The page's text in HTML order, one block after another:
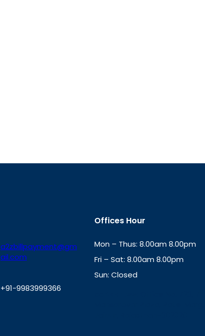
a2zbillpayment@gm
ail.com
+91-9983999366
Offices Hour
Mon – Thus: 8.00am 8.00pm
Fri – Sat: 8.00am 8.00pm
Sun: Closed